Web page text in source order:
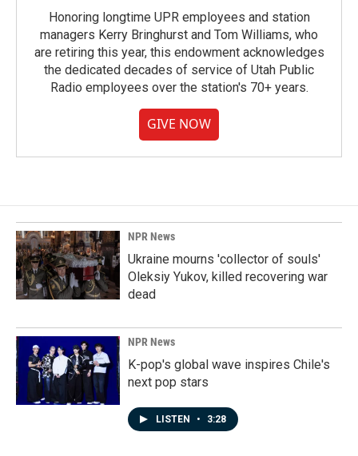
Honoring longtime UPR employees and station
managers Kerry Bringhurst and Tom Williams, who
are retiring this year, this endowment acknowledges
the dedicated decades of service of Utah Public
Radio employees over the station's 70+ years.
GIVE NOW
NPR News
Ukraine mourns 'collector of souls'
Oleksiy Yukov, killed recovering war
dead
NPR News
K-pop's global wave inspires Chile's
next pop stars
LISTEN • 3:28